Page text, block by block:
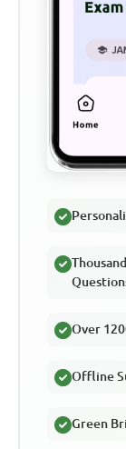
Over
Offline
Green